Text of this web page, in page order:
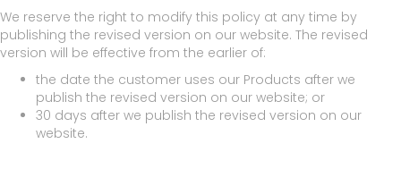
We reserve the right to modify this policy at any time by
publishing the revised version on our website. The revised
version will be effective from the earlier of:
the date the customer uses our Products after we
publish the revised version on our website; or
30 days after we publish the revised version on our
website.